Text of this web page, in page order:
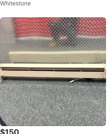
Heat Pad
Whitestone
$150